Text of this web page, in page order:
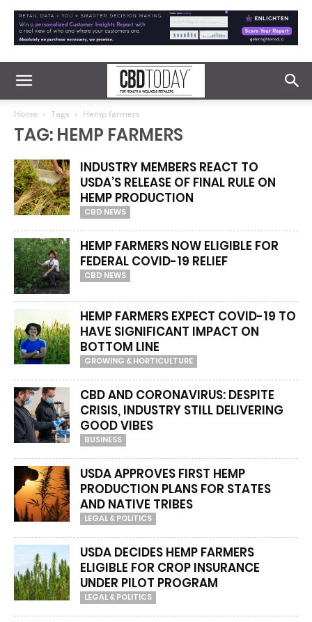
Home Tags Hemp farmers
TAG: HEMP FARMERS
INDUSTRY MEMBERS REACT TO
USDA’S RELEASE OF FINAL RULE ON
HEMP PRODUCTION
CBD NEWS
HEMP FARMERS NOW ELIGIBLE FOR
FEDERAL COVID-19 RELIEF
CBD NEWS
HEMP FARMERS EXPECT COVID-19 TO
HAVE SIGNIFICANT IMPACT ON
BOTTOM LINE
GROWING & HORTICULTURE
CBD AND CORONAVIRUS: DESPITE
CRISIS, INDUSTRY STILL DELIVERING
GOOD VIBES
BUSINESS
USDA APPROVES FIRST HEMP
PRODUCTION PLANS FOR STATES
AND NATIVE TRIBES
LEGAL & POLITICS
USDA DECIDES HEMP FARMERS
ELIGIBLE FOR CROP INSURANCE
UNDER PILOT PROGRAM
LEGAL & POLITICS